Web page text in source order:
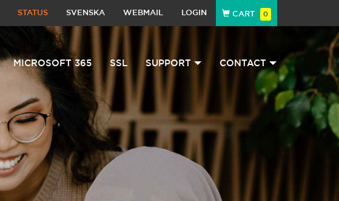
STATUS SVENSKA WEBMAIL LOGIN CART 0
MICROSOFT 365 SSL SUPPORT CONTACT